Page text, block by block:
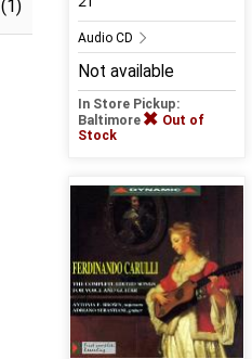
(1)
Audio CD
Not available
In Store Pickup:
Baltimore
Out of
Stock